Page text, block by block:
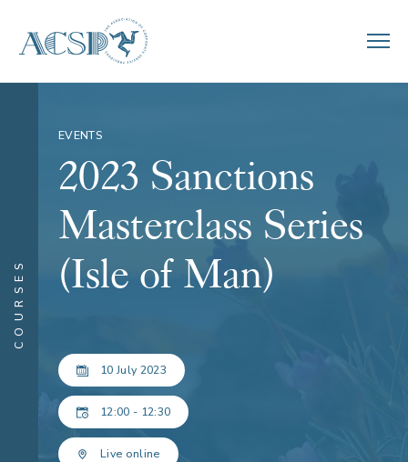
COURSES
EVENTS
2023 Sanctions
Masterclass Series
(Isle of Man)
10 July 2023
12:00 - 12:30
Live online